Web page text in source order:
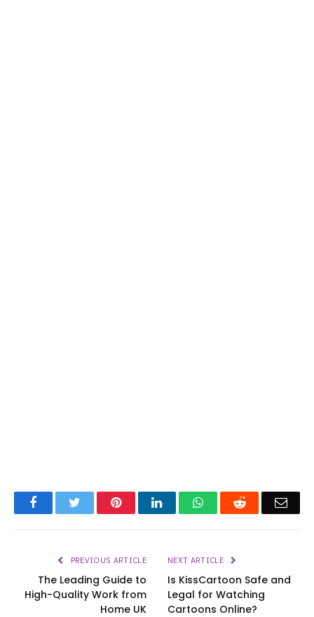
FacebookTwitter PinterestLinkedInWhatsAppReddit
PREVIOUS ARTICLE
The Leading Guide to
High-Quality Work from
Home UK
NEXT ARTICLE
Is KissCartoon Safe and
Legal for Watching
Cartoons Online?